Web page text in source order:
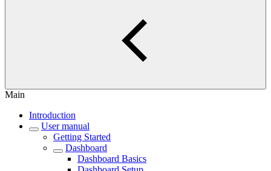
Main
Introduction
User manual
Getting Started
Dashboard
Dashboard Basics